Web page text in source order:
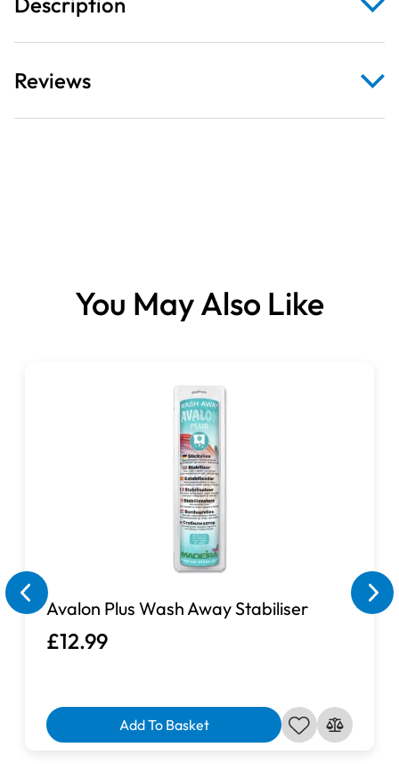
D
Reviews
You May Also Like
Avalon Plus Wash Away Stabiliser
£12.99
Add To Basket